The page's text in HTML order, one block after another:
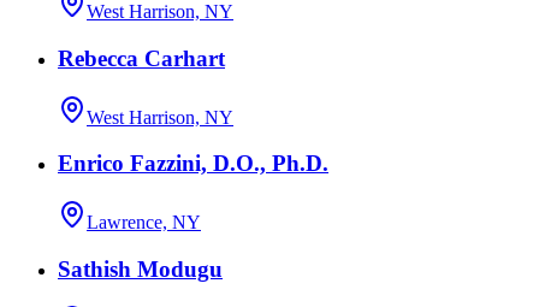
West Harrison, NY
Rebecca Carhart
West Harrison, NY
Enrico Fazzini, D.O., Ph.D.
Lawrence, NY
Sathish Modugu